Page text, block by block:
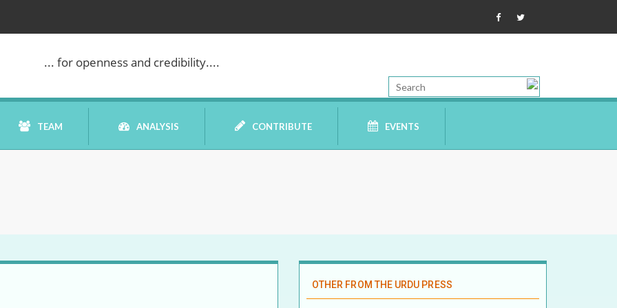
... for openness and credibility....
TEAM ANALYSIS CONTRIBUTE EVENTS
OTHER FROM THE URDU PRESS